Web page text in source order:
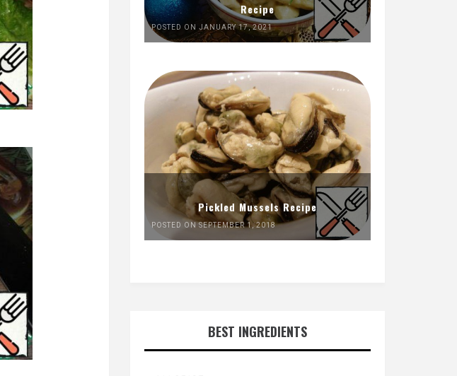
Recipe
POSTED ON JANUARY 17, 2021
Pickled Mussels Recipe
POSTED ON SEPTEMBER 1, 2018
BEST INGREDIENTS